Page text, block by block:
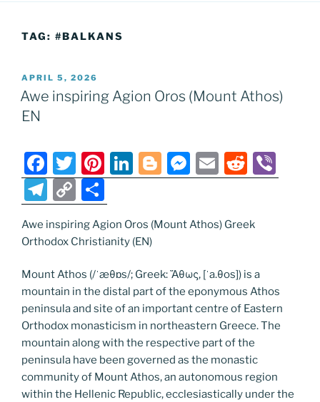
TAG: #BALKANS
POSTED
ON
APRIL 5, 2026
Awe inspiring Agion Oros (Mount Athos)
EN
F
a
c
e
b
o
o
k
T
w
itt
er
Pi
nt
er
e
st
Li
n
e
dI
n
Bl
o
g
M
e
e
g
er
E
m
l
R
e
di
b
T
el
e
a
m
C
o
p
Li
n
k
h
ar
Awe inspiring Agion Oros (Mount Athos) Greek
Orthodox Christianity (EN)
Mount Athos (/ˈæθɒs/; Greek: Ἄθως, [ˈa.θos]) is a
mountain in the distal part of the eponymous Athos
peninsula and site of an important centre of Eastern
Orthodox monasticism in northeastern Greece. The
mountain along with the respective part of the
peninsula have been governed as the monastic
community of Mount Athos, an autonomous region
within the Hellenic Republic, ecclesiastically under the